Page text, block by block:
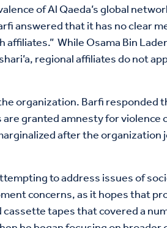
of Al Qaeda’s global
answered that it has no clear
While Osama Bin
regional affiliates do not
organization. Barfi responded
granted amnesty for violence
after the organization
to address issues of
concerns, as it hopes that
tapes that covered a